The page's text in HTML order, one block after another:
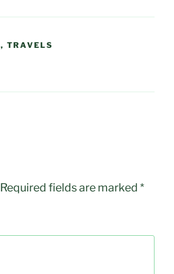
, TRAVELS
Required fields are marked *